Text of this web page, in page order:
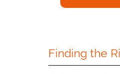
Finding the